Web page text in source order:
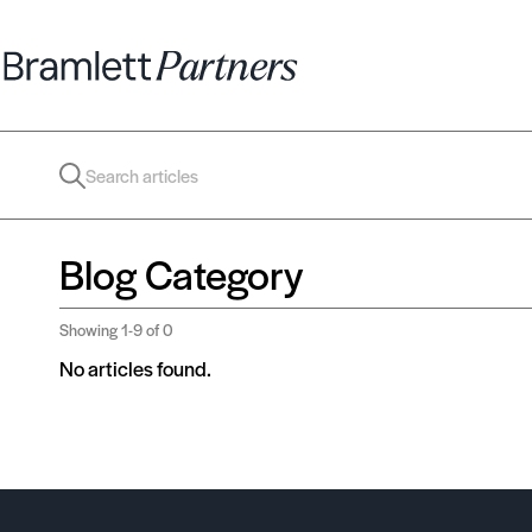
Blog Category
Showing1-9of 0
No articles found.